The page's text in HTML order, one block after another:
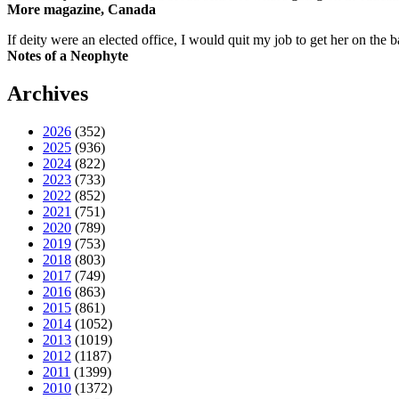
More magazine, Canada
If deity were an elected office, I would quit my job to get her on the
Notes of a Neophyte
Archives
2026 (352)
2025 (936)
2024 (822)
2023 (733)
2022 (852)
2021 (751)
2020 (789)
2019 (753)
2018 (803)
2017 (749)
2016 (863)
2015 (861)
2014 (1052)
2013 (1019)
2012 (1187)
2011 (1399)
2010 (1372)